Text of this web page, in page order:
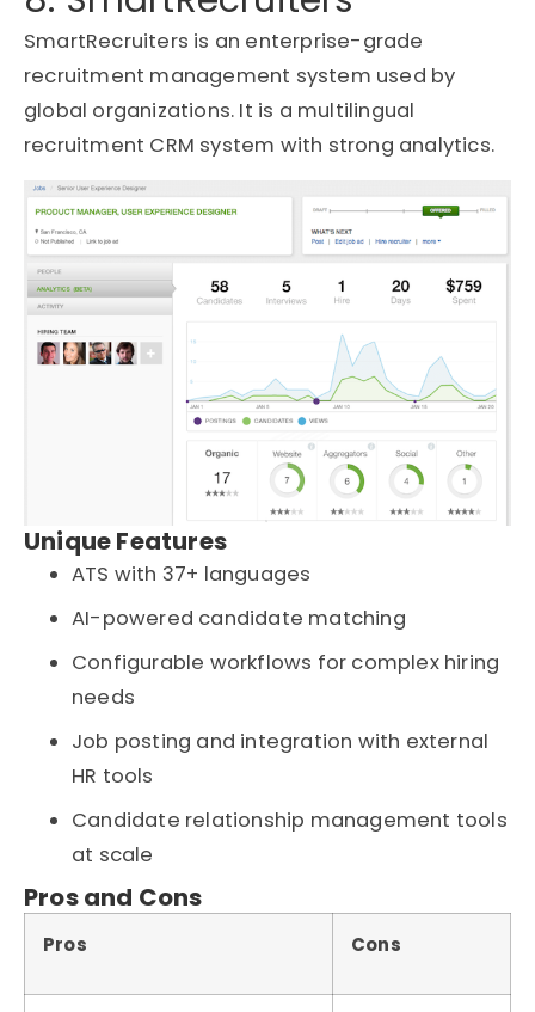
SmartRecruiters is an enterprise-grade
recruitment management system used by
global organizations. It is a multilingual
recruitment CRM system with strong analytics.
Unique Features
ATS with 37+ languages
AI-powered candidate matching
Configurable workflows for complex hiring
needs
Job posting and integration with external
HR tools
Candidate relationship management tools
at scale
Pros and Cons
Pros Cons